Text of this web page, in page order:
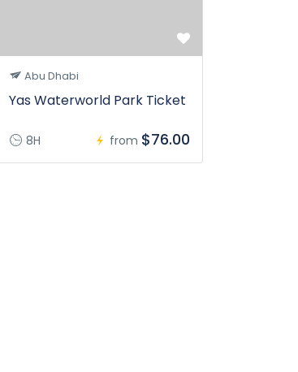
Abu Dhabi
Yas Waterworld Park Ticket
8H from $76.00